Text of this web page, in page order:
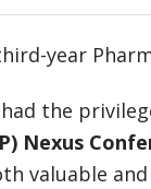
year
the
Nexus
valuable